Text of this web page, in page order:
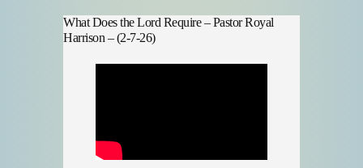
What Does the Lord Require – Pastor Royal
Harrison – (2-7-26)